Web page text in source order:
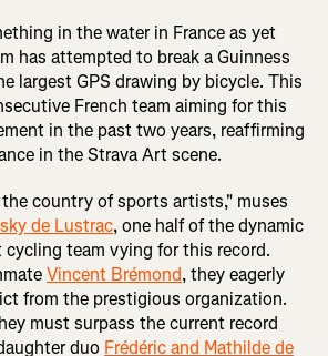
in the water in France as yet
has attempted to break a Guinness
largest GPS drawing by bicycle. This
French team aiming for this
in the past two years, reaffirming
in the Strava Art scene.
the country of sports artists," muses
de Lustrac, one half of the dynamic
team vying for this record.
Vincent Brémond, they eagerly
from the prestigious organization.
must surpass the current record
duo Frédéric and Mathilde de